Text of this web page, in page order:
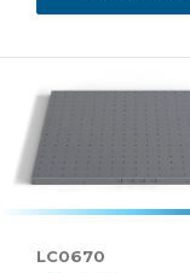
LC0670